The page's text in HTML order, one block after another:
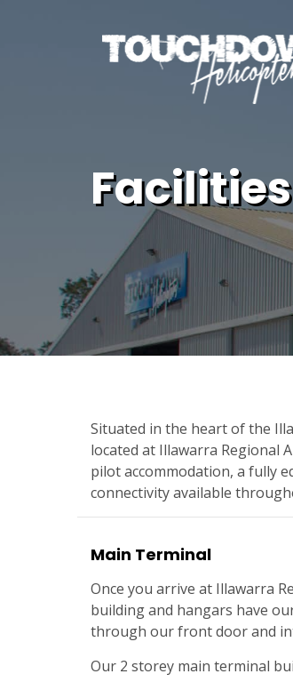
Facilities
Situated in the heart of the
located at Illawarra Regional
pilot accommodation, a fully
connectivity available
Main Terminal
Once you arrive at Illawarra
building and hangars have
through our front door and
Our 2 storey main terminal